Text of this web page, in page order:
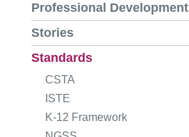
Professional Development
Stories
Standards
CSTA
ISTE
K-12 Framework